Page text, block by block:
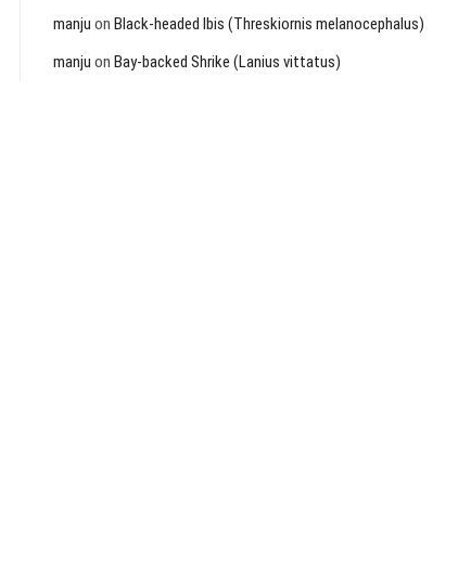
manju on Black-headed Ibis (Threskiornis melanocephalus)
manju on Bay-backed Shrike (Lanius vittatus)